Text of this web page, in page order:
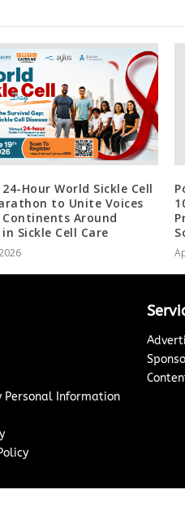
Hour World Sickle Cell
to Unite Voices
Continents Around
Sickle Cell Care
Personal Information